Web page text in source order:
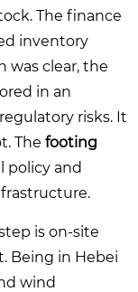
The finance
inventory
was clear, the
in an
risks. It
The footing
policy and
is on-site
Being in Hebei
wind